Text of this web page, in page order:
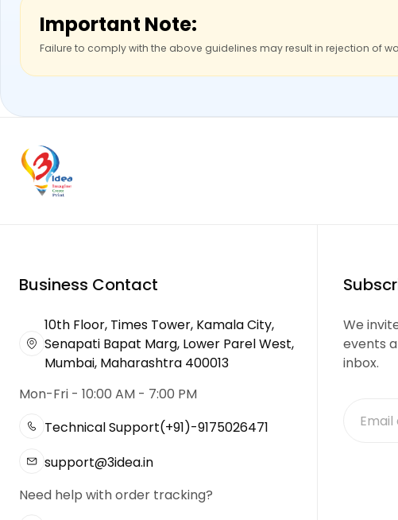
Important Note:
Failure to comply with the above guidelines may result in rejection of
Business Contact
10th Floor, Times Tower, Kamala City,
Senapati Bapat Marg, Lower Parel West,
Mumbai, Maharashtra 400013
Mon-Fri - 10:00 AM - 7:00 PM
Technical Support(+91)-9175026471
support@3idea.in
Need help with order tracking?
We
events
inbox.